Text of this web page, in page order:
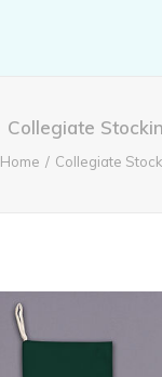
Collegiate
Home Collegiate